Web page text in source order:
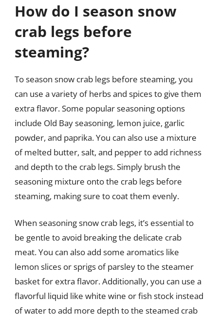
How do I season snow
crab legs before
steaming?
To season snow crab legs before steaming, you
can use a variety of herbs and spices to give them
extra flavor. Some popular seasoning options
include Old Bay seasoning, lemon juice, garlic
powder, and paprika. You can also use a mixture
of melted butter, salt, and pepper to add richness
and depth to the crab legs. Simply brush the
seasoning mixture onto the crab legs before
steaming, making sure to coat them evenly.
When seasoning snow crab legs, it’s essential to
be gentle to avoid breaking the delicate crab
meat. You can also add some aromatics like
lemon slices or sprigs of parsley to the steamer
basket for extra flavor. Additionally, you can use a
flavorful liquid like white wine or fish stock instead
of water to add more depth to the steamed crab